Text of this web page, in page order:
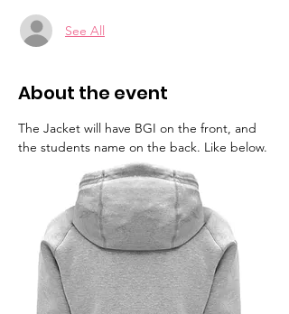
See All
About the event
The Jacket will have BGI on the front, and
the students name on the back. Like below.